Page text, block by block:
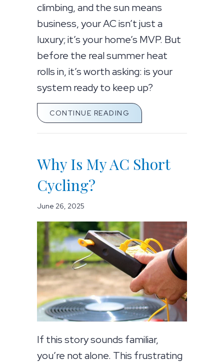
climbing, and the sun means
business, your AC isn’t just a
luxury; it’s your home’s MVP. But
before the real summer heat
rolls in, it’s worth asking: is your
system ready to keep up?
CONTINUE READING ABOUT IS YOUR AC
Why Is My AC Short
Cycling?
June 26, 2025
If this story sounds familiar,
you’re not alone. This frustrating